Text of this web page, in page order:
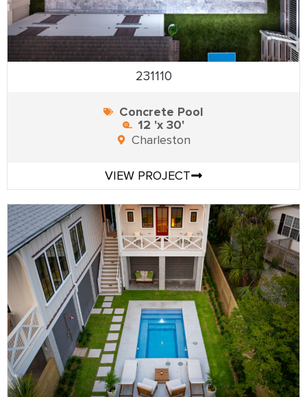
231110
Concrete Pool
12 'x 30'
Charleston
VIEW PROJECT